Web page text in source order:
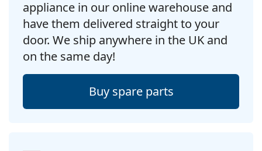
appliance in our online warehouse and
have them delivered straight to your
door. We ship anywhere in the UK and
on the same day!
Buy spare parts